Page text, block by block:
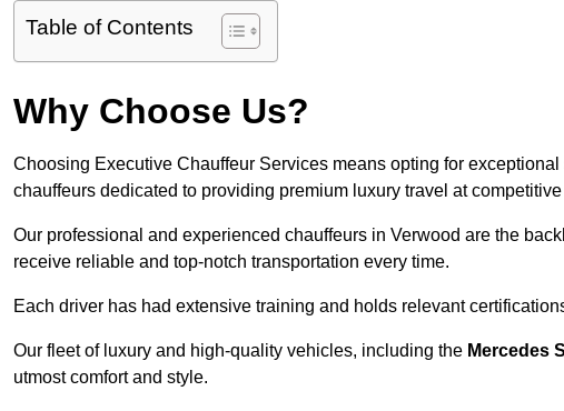
Table of Contents
Why Choose Us?
Choosing Executive Chauffeur Services means opting for
chauffeurs dedicated to providing premium luxury travel at competitive
Our professional and experienced chauffeurs in Verwood are the
receive reliable and top-notch transportation every time.
Each driver has had extensive training and holds relevant
Our fleet of luxury and high-quality vehicles, including the Mercedes
utmost comfort and style.